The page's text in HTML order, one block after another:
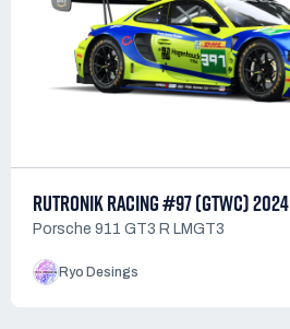
RUTRONIK RACING #97 (GTWC) 2024
Porsche 911 GT3 R LMGT3
Ryo Desings